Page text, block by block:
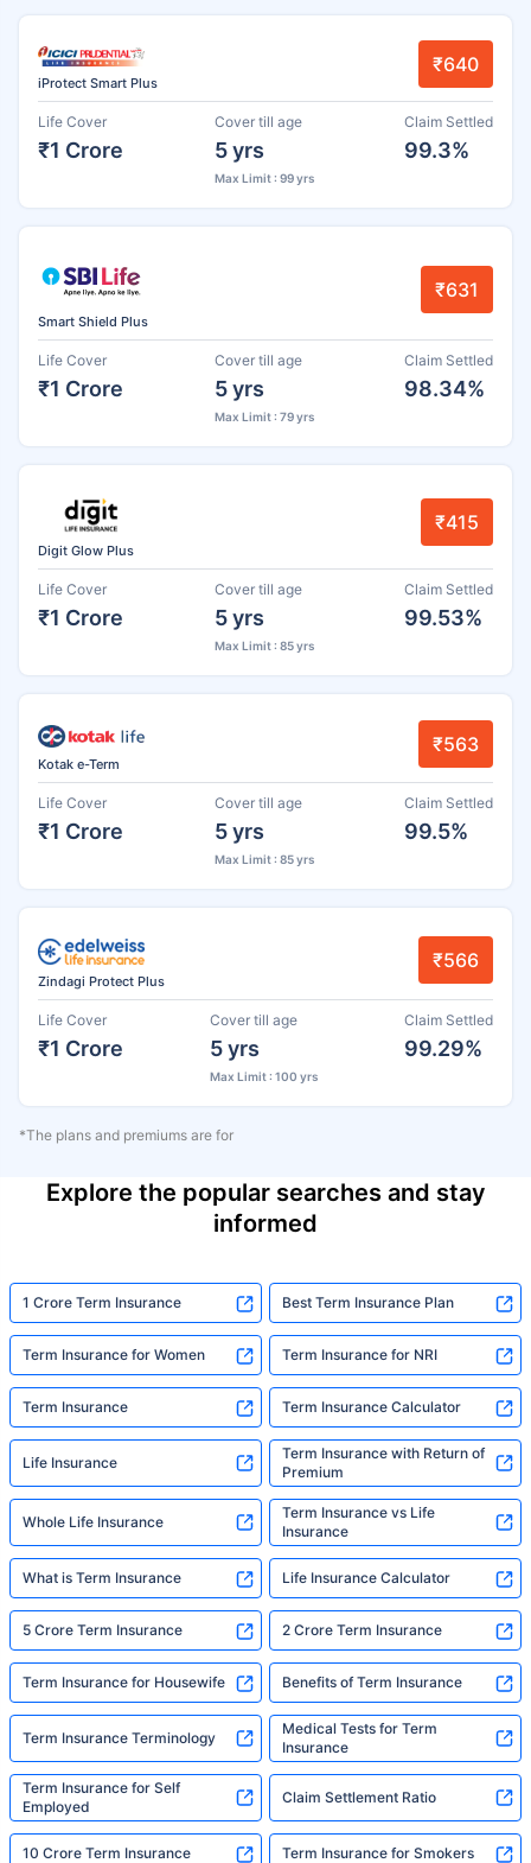
iProtect Smart Plus
₹640
Life Cover
₹1 Crore
Cover till age
5 yrs
Max Limit : 99 yrs
Claim Settled
99.3%
Smart Shield Plus
₹631
Life Cover
₹1 Crore
Cover till age
5 yrs
Max Limit : 79 yrs
Claim Settled
98.34%
Digit Glow Plus
₹415
Life Cover
₹1 Crore
Cover till age
5 yrs
Max Limit : 85 yrs
Claim Settled
99.53%
Kotak e-Term
₹563
Life Cover
₹1 Crore
Cover till age
5 yrs
Max Limit : 85 yrs
Claim Settled
99.5%
Zindagi Protect Plus
₹566
Life Cover
₹1 Crore
Cover till age
5 yrs
Max Limit : 100 yrs
Claim Settled
99.29%
*The plans and premiums are for
Explore the popular searches and stay
informed
1 Crore Term Insurance Best Term Insurance Plan
Term Insurance for Women Term Insurance for NRI
Term Insurance Term Insurance Calculator
Life Insurance
Term Insurance with Return of
Premium
Whole Life Insurance
Term Insurance vs Life
Insurance
What is Term Insurance Life Insurance Calculator
5 Crore Term Insurance 2 Crore Term Insurance
Term Insurance for Housewife Benefits of Term Insurance
Term Insurance Terminology
Medical Tests for Term
Insurance
Term Insurance for Self
Employed
Claim Settlement Ratio
10 Crore Term Insurance Term Insurance for Smokers